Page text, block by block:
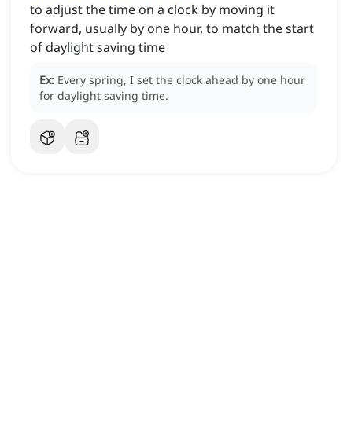
to adjust the time on a clock by moving it
forward, usually by one hour, to match the start
of daylight saving time
Ex: Every spring, I set the clock ahead by one hour
for daylight saving time.